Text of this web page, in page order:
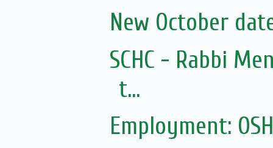
New October
SCHC - Rabbi
t...
Employment: